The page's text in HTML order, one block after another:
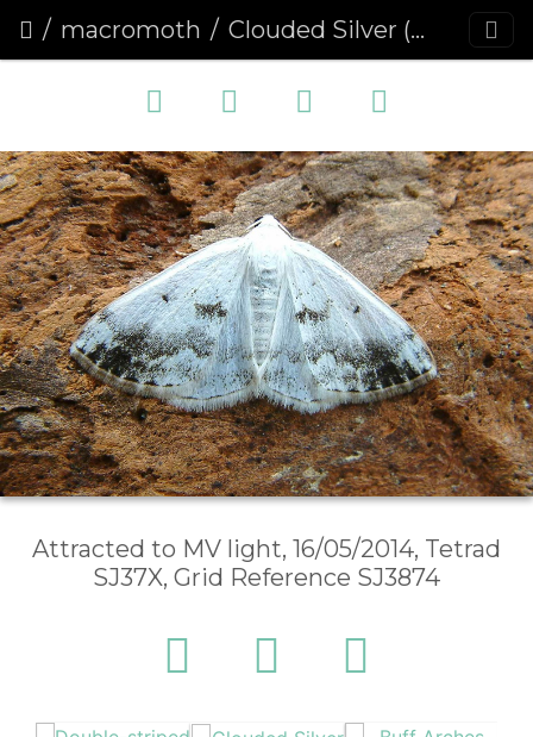
macromoth Clouded Silver (Lomographa temerata)
Attracted to MV light, 16/05/2014, Tetrad
SJ37X, Grid Reference SJ3874